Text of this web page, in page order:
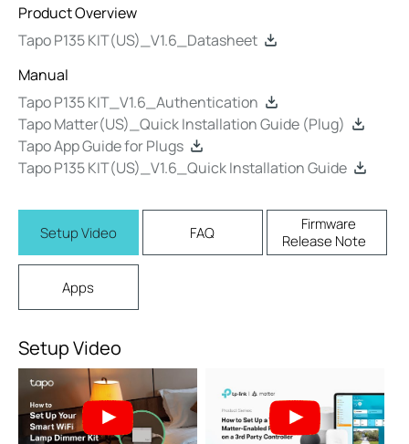
Product Overview
Tapo P135 KIT(US)_V1.6_Datasheet
Manual
Tapo P135 KIT_V1.6_Authentication
Tapo Matter(US)_Quick Installation Guide (Plug)
Tapo App Guide for Plugs
Tapo P135 KIT(US)_V1.6_Quick Installation Guide
Setup Video FAQ
Firmware
Release Note
Apps
Setup Video